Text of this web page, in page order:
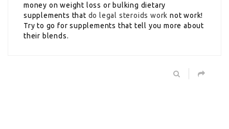
money on weight loss or bulking dietary
supplements that do legal steroids work not work!
Try to go for supplements that tell you more about
their blends.